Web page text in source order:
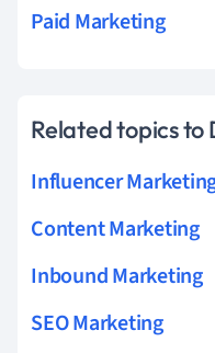
Paid Marketing
Related topics
Influencer
Content Marketing
Inbound Marketing
SEO Marketing